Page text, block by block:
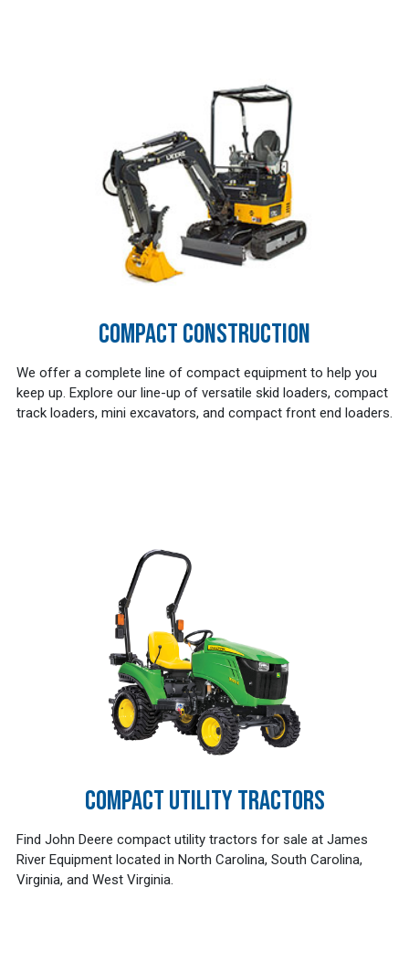
COMPACT CONSTRUCTION
We offer a complete line of compact equipment to help you
keep up. Explore our line-up of versatile skid loaders, compact
track loaders, mini excavators, and compact front end loaders.
COMPACT UTILITY TRACTORS
Find John Deere compact utility tractors for sale at James
River Equipment located in North Carolina, South Carolina,
Virginia, and West Virginia.